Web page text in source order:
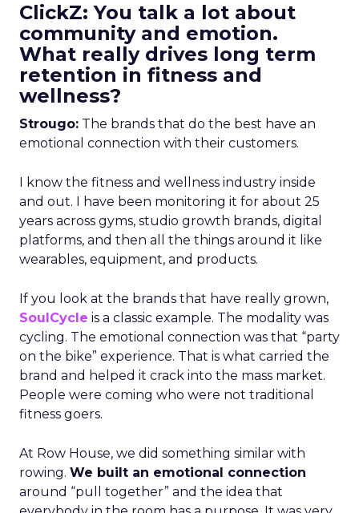
ClickZ: You talk a lot about
community and emotion.
What really drives long term
retention in fitness and
wellness?
Strougo: The brands that do the best have an
emotional connection with their customers.
I know the fitness and wellness industry inside
and out. I have been monitoring it for about 25
years across gyms, studio growth brands, digital
platforms, and then all the things around it like
wearables, equipment, and products.
If you look at the brands that have really grown,
SoulCycle is a classic example. The modality was
cycling. The emotional connection was that “party
on the bike” experience. That is what carried the
brand and helped it crack into the mass market.
People were coming who were not traditional
fitness goers.
At Row House, we did something similar with
rowing. We built an emotional connection
around “pull together” and the idea that